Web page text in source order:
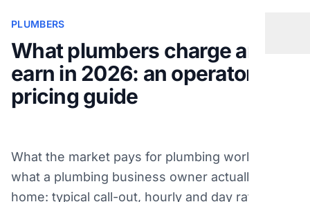
PLUMBERS
What plumbers charge and
earn in 2026: an operator
pricing guide
What the market pays for plumbing work and
what a plumbing business owner actually takes
home: typical call-out, hourly and day rates, how